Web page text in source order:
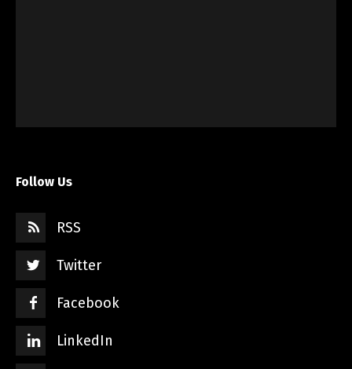
Follow Us
RSS
Twitter
Facebook
LinkedIn